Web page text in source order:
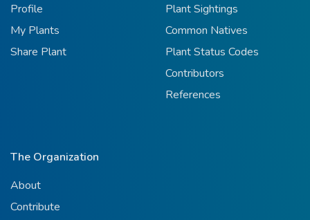
Profile
My Plants
Share Plant
Plant Sightings
Common Natives
Plant Status Codes
Contributors
References
The Organization
About
Contribute